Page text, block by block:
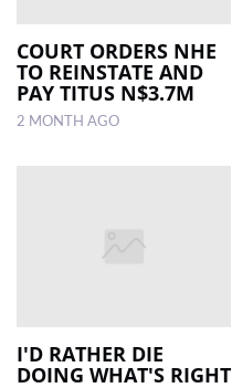
COURT ORDERS NHE
TO REINSTATE AND
PAY TITUS N$3.7M
2 MONTH AGO
I'D RATHER DIE
DOING WHAT'S RIGHT